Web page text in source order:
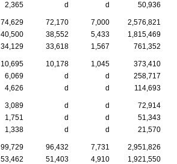
2,365 d d 50,936
74,629 72,170 7,000
2,576,821
40,500 38,552 5,433
1,815,469
34,129 33,618 1,567 761,352
10,695 10,178 1,045
373,410
6,069 d d
258,717
4,626 d d 114,693
3,089 d d
72,914
1,751 d d
51,343
1,338 d d 21,570
99,729 96,432 7,731
2,951,826
53,462 51,403 4,910
1,921,550